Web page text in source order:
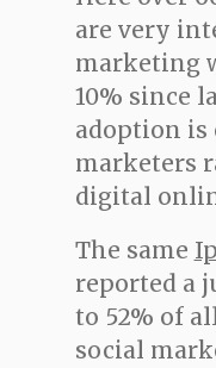
are very
marketing
10% since
adoption is
marketers
digital
The same
reported a
to 52% of
social